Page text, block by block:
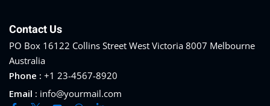
Contact Us
PO Box 16122 Collins Street West Victoria 8007 Melbourne
Australia
Phone : +1 23-4567-8920
Email : info@yourmail.com